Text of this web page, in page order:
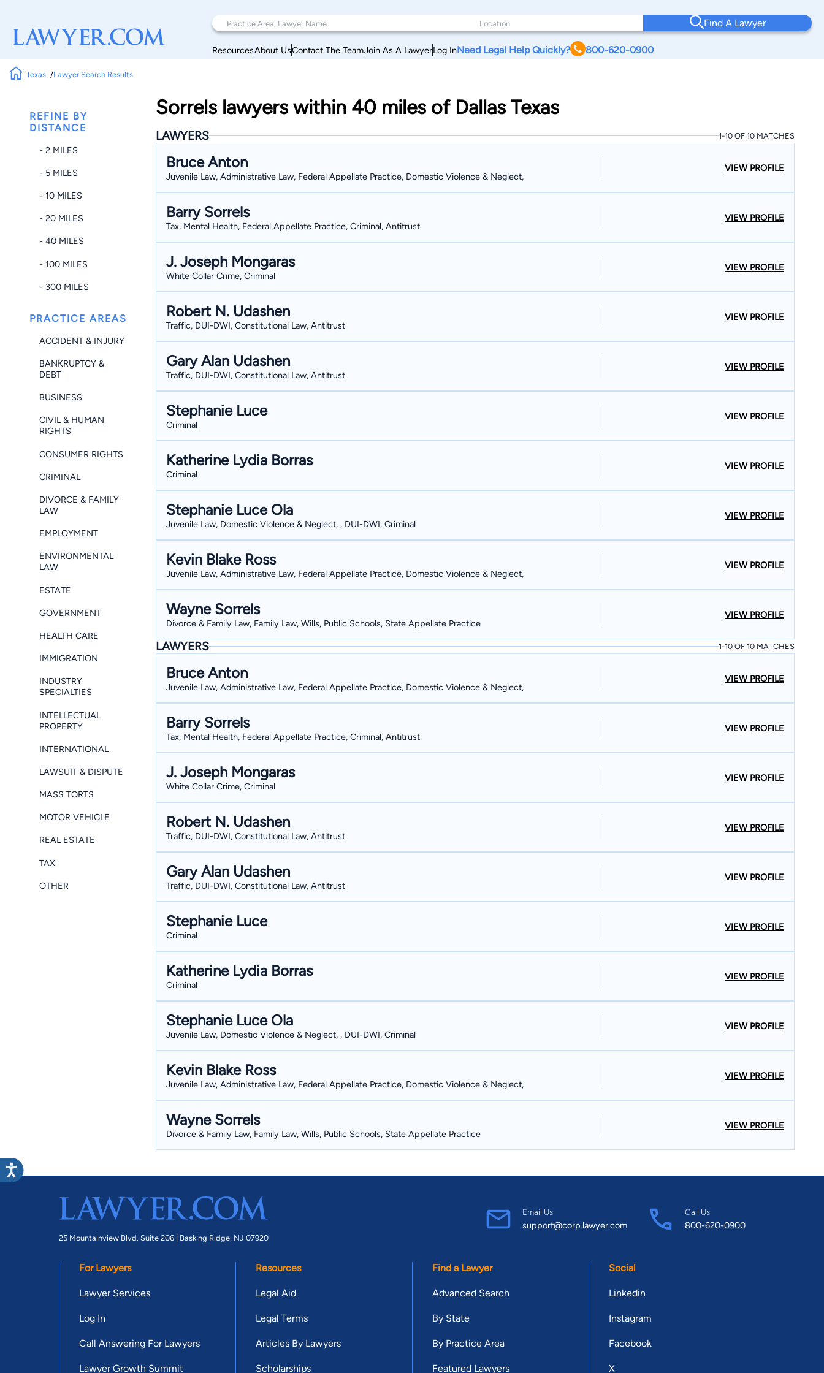
Find A Lawyer
ResourcesAbout UsContact The TeamJoin As A LawyerLog InNeed Legal Help Quickly? 800-620-0900
Texas Lawyer Search Results
REFINE BY
DISTANCE
- 2 MILES
- 5 MILES
- 10 MILES
- 20 MILES
- 40 MILES
- 100 MILES
- 300 MILES
PRACTICE AREAS
ACCIDENT & INJURY
BANKRUPTCY &
DEBT
BUSINESS
CIVIL & HUMAN
RIGHTS
CONSUMER RIGHTS
CRIMINAL
DIVORCE & FAMILY
LAW
EMPLOYMENT
ENVIRONMENTAL
LAW
ESTATE
GOVERNMENT
HEALTH CARE
IMMIGRATION
INDUSTRY
SPECIALTIES
INTELLECTUAL
PROPERTY
INTERNATIONAL
LAWSUIT & DISPUTE
MASS TORTS
MOTOR VEHICLE
REAL ESTATE
TAX
OTHER
Sorrels lawyers within 40 miles of Dallas Texas
LAWYERS 1-10 OF 10 MATCHES
Bruce Anton
Juvenile Law, Administrative Law, Federal Appellate Practice, Domestic Violence & Neglect,
VIEW PROFILE
Barry Sorrels
Tax, Mental Health, Federal Appellate Practice, Criminal, Antitrust
VIEW PROFILE
J. Joseph Mongaras
White Collar Crime, Criminal
VIEW PROFILE
Robert N. Udashen
Traffic, DUI-DWI, Constitutional Law, Antitrust
VIEW PROFILE
Gary Alan Udashen
Traffic, DUI-DWI, Constitutional Law, Antitrust
VIEW PROFILE
Stephanie Luce
Criminal
VIEW PROFILE
Katherine Lydia Borras
Criminal
VIEW PROFILE
Stephanie Luce Ola
Juvenile Law, Domestic Violence & Neglect, , DUI-DWI, Criminal
VIEW PROFILE
Kevin Blake Ross
Juvenile Law, Administrative Law, Federal Appellate Practice, Domestic Violence & Neglect,
VIEW PROFILE
Wayne Sorrels
Divorce & Family Law, Family Law, Wills, Public Schools, State Appellate Practice
VIEW PROFILE
LAWYERS 1-10 OF 10 MATCHES
Bruce Anton
Juvenile Law, Administrative Law, Federal Appellate Practice, Domestic Violence & Neglect,
VIEW PROFILE
Barry Sorrels
Tax, Mental Health, Federal Appellate Practice, Criminal, Antitrust
VIEW PROFILE
J. Joseph Mongaras
White Collar Crime, Criminal
VIEW PROFILE
Robert N. Udashen
Traffic, DUI-DWI, Constitutional Law, Antitrust
VIEW PROFILE
Gary Alan Udashen
Traffic, DUI-DWI, Constitutional Law, Antitrust
VIEW PROFILE
Stephanie Luce
Criminal
VIEW PROFILE
Katherine Lydia Borras
Criminal
VIEW PROFILE
Stephanie Luce Ola
Juvenile Law, Domestic Violence & Neglect, , DUI-DWI, Criminal
VIEW PROFILE
Kevin Blake Ross
Juvenile Law, Administrative Law, Federal Appellate Practice, Domestic Violence & Neglect,
VIEW PROFILE
Wayne Sorrels
Divorce & Family Law, Family Law, Wills, Public Schools, State Appellate Practice
VIEW PROFILE
25 Mountainview Blvd. Suite 206 | Basking Ridge, NJ 07920
Email Us
support@corp.lawyer.com
Call Us
800-620-0900
For Lawyers
Lawyer Services
Log In
Call Answering For Lawyers
Lawyer Growth Summit
Resources
Legal Aid
Legal Terms
Articles By Lawyers
Scholarships
Find a Lawyer
Advanced Search
By State
By Practice Area
Featured Lawyers
Social
Linkedin
Instagram
Facebook
X